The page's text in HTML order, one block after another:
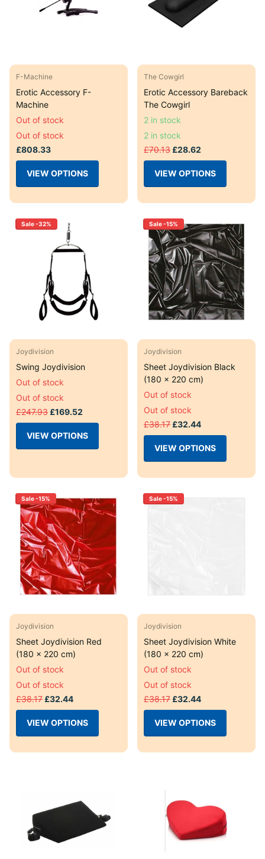
F-Machine
Erotic Accessory F-
Machine
Out of stock
Out of stock
£808.33
VIEW OPTIONS
The Cowgirl
Erotic Accessory Bareback
The Cowgirl
2 in stock
2 in stock
£70.13 £28.62
VIEW OPTIONS
Sale -32%
Joydivision
Swing Joydivision
Out of stock
Out of stock
£247.93 £169.52
VIEW OPTIONS
Sale -15%
Joydivision
Sheet Joydivision Black
(180 x 220 cm)
Out of stock
Out of stock
£38.17 £32.44
VIEW OPTIONS
Sale -15%
Joydivision
Sheet Joydivision Red
(180 x 220 cm)
Out of stock
Out of stock
£38.17 £32.44
VIEW OPTIONS
Sale -15%
Joydivision
Sheet Joydivision White
(180 x 220 cm)
Out of stock
Out of stock
£38.17 £32.44
VIEW OPTIONS